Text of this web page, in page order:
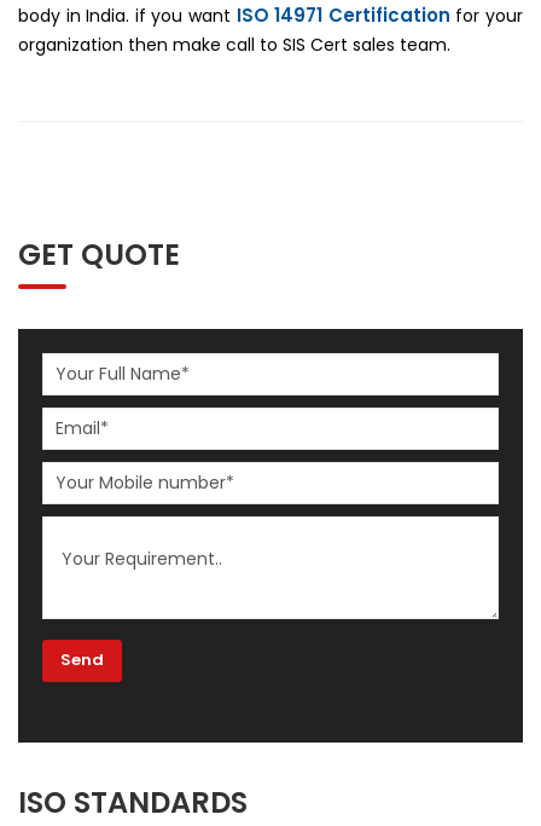
body in India. if you want ISO 14971 Certification for your
organization then make call to SIS Cert sales team.
GET QUOTE
ISO STANDARDS